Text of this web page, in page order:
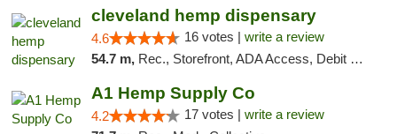
cleveland hemp dispensary
4.6 16 votes | write a review
54.7 m, Rec., Storefront, ADA Access, Debit Card, Pickup
A1 Hemp Supply Co
4.2 17 votes | write a review